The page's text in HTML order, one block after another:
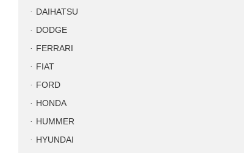
DAIHATSU
DODGE
FERRARI
FIAT
FORD
HONDA
HUMMER
HYUNDAI